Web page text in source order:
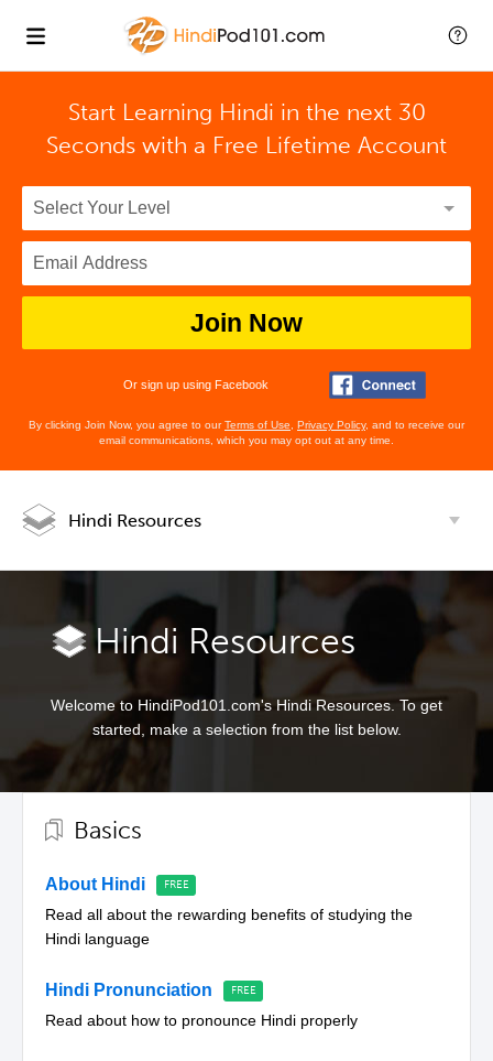
Start Learning Hindi in the next 30
Seconds with a Free Lifetime Account
Join Now
Or sign up using Facebook
By clicking Join Now, you agree to ourTerms of Use Privacy Policy, and to receive our
email communications, which you may opt out at any time.
Hindi Resources
Hindi Resources
Welcome to HindiPod101.com's Hindi Resources. To get
started, make a selection from the list below.
Basics
About Hindi
Read all about the rewarding benefits of studying the
Hindi language
Hindi Pronunciation
Read about how to pronounce Hindi properly